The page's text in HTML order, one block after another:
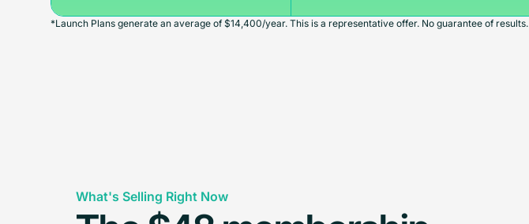
*Launch Plans generate an average of $14,400/year. This is a representative offer. No guarantee of results.
What's Selling Right Now